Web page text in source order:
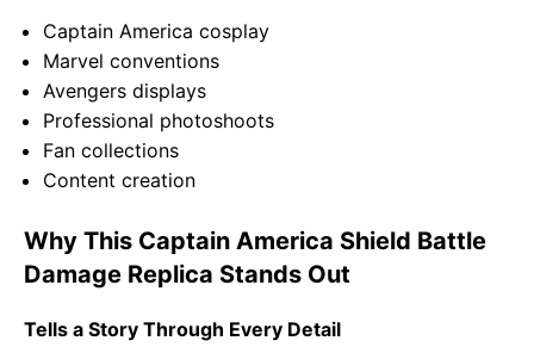
Captain America cosplay
Marvel conventions
Avengers displays
Professional photoshoots
Fan collections
Content creation
Why This Captain America Shield Battle
Damage Replica Stands Out
Tells a Story Through Every Detail